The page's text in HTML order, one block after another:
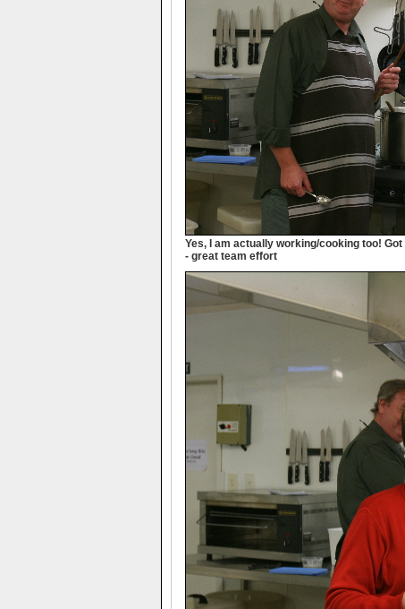
Yes, I am actually working/cooking too!
- great team effort